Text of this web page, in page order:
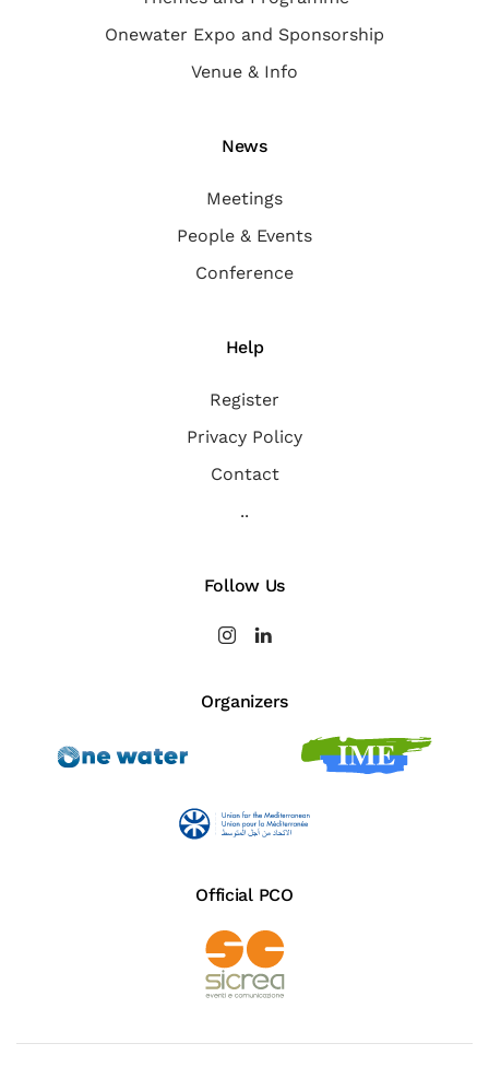
Onewater Expo and Sponsorship
Venue & Info
News
Meetings
People & Events
Conference
Help
Register
Privacy Policy
Contact
..
Follow Us
Organizers
Official PCO